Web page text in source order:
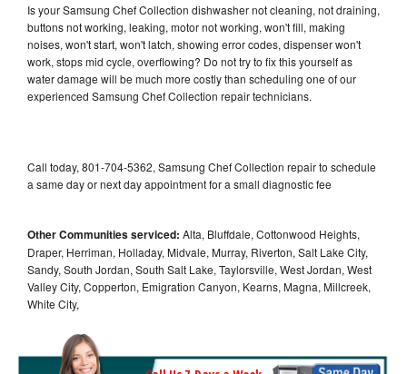
Is your Samsung Chef Collection dishwasher not cleaning, not draining,
buttons not working, leaking, motor not working, won't fill, making
noises, won't start, won't latch, showing error codes, dispenser won't
work, stops mid cycle, overflowing? Do not try to fix this yourself as
water damage will be much more costly than scheduling one of our
experienced Samsung Chef Collection repair technicians.
Call today, 801-704-5362, Samsung Chef Collection repair to schedule
a same day or next day appointment for a small diagnostic fee
Other Communities serviced: Alta, Bluffdale, Cottonwood Heights,
Draper, Herriman, Holladay, Midvale, Murray, Riverton, Salt Lake City,
Sandy, South Jordan, South Salt Lake, Taylorsville, West Jordan, West
Valley City, Copperton, Emigration Canyon, Kearns, Magna, Millcreek,
White City,